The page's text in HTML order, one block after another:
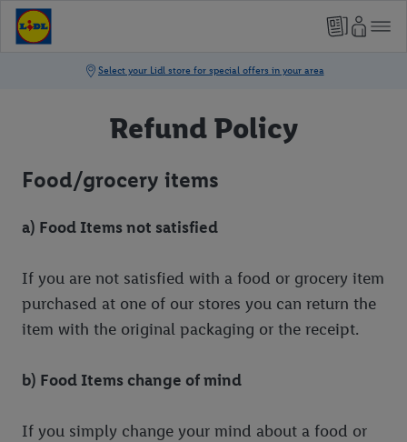
Refund Policy
Food/grocery items
a) Food Items not satisfied
If you are not satisfied with a food or grocery item
purchased at one of our stores you can return the
item with the original packaging or the receipt.
b) Food Items change of mind
If you simply change your mind about a food or